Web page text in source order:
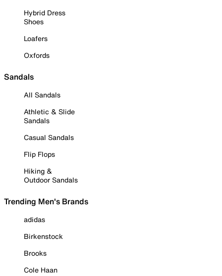
Hybrid Dress
Shoes
Loafers
Oxfords
Sandals
All Sandals
Athletic & Slide
Sandals
Casual Sandals
Flip Flops
Hiking &
Outdoor Sandals
Trending Men's Brands
adidas
Birkenstock
Brooks
Cole Haan